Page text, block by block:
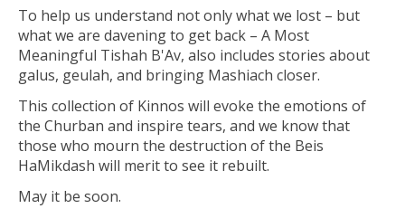
To help us understand not only what we lost – but
what we are davening to get back – A Most
Meaningful Tishah B'Av, also includes stories about
galus, geulah, and bringing Mashiach closer.
This collection of Kinnos will evoke the emotions of
the Churban and inspire tears, and we know that
those who mourn the destruction of the Beis
HaMikdash will merit to see it rebuilt.
May it be soon.